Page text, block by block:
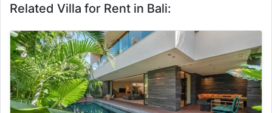
Related Villa for Rent in Bali: